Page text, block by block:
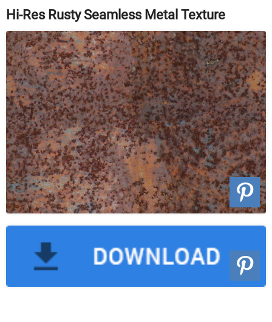
Hi-Res Rusty Seamless Metal Texture